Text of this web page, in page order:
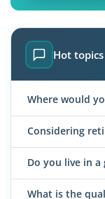
Hot
Where would
Considering
Do you live in
What is the